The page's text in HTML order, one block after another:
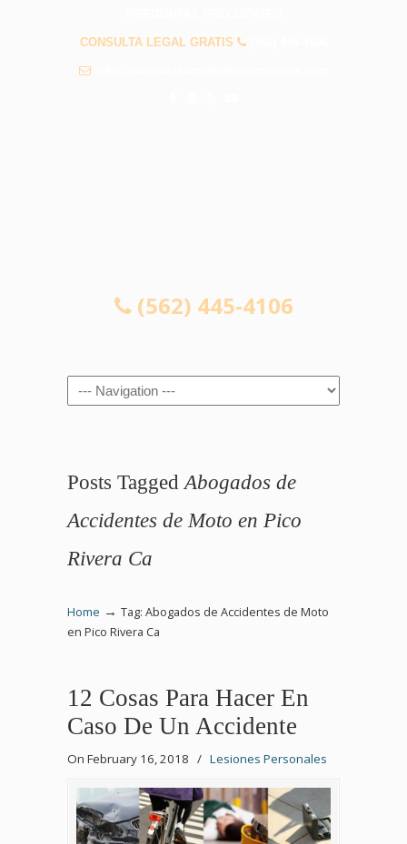
CONSULTA LEGAL GRATIS
(562) 445-4106
Navigation
Posts Tagged Abogados de
Accidentes de Moto en Pico
Rivera Ca
Home → Tag: Abogados de Accidentes de Moto
en Pico Rivera Ca
12 Cosas Para Hacer En
Caso De Un Accidente
On February 16, 2018 / Lesiones Personales